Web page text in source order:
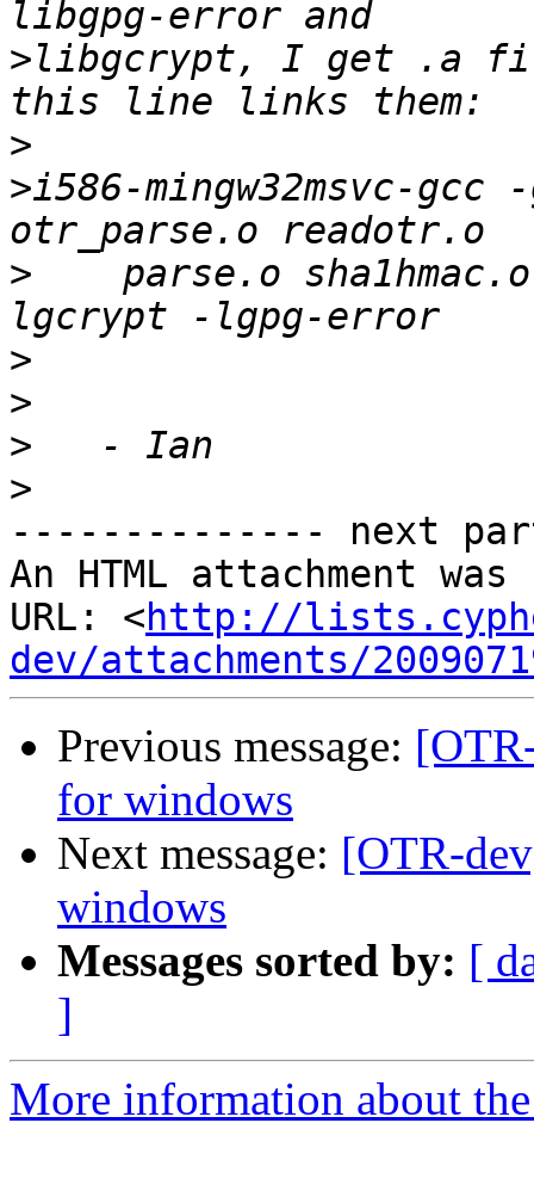
>libgcrypt, I get .a
>
>i586-mingw32msvc-
> parse.o
>
>
>
>
-------------- next
An HTML attachment
URL: <http://
dev/attachments/
Previous message:
for windows
Next message: [OTR-
windows
Messages sorted by: [
]
More information about